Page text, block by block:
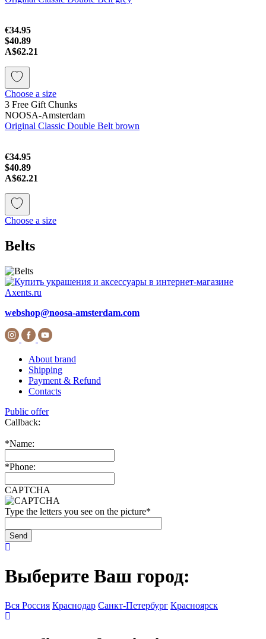
€34.95
$40.89
A$62.21
Choose a size
3 Free Gift Chunks
NOOSA-Amsterdam
Original Classic Double Belt brown
€34.95
$40.89
A$62.21
Choose a size
Belts
webshop@noosa-amsterdam.com
About brand
Shipping
Payment & Refund
Contacts
Public offer
Callback:
*Name:
*Phone:
CAPTCHA
Type the letters you see on the picture*
Выберите Ваш город:
Вся Россия Краснодар Санкт-Петербург Красноярск